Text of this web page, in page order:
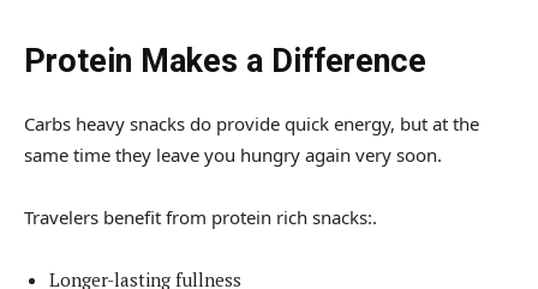
Protein Makes a Difference
Carbs heavy snacks do provide quick energy, but at the
same time they leave you hungry again very soon.
Travelers benefit from protein rich snacks:.
Longer-lasting fullness